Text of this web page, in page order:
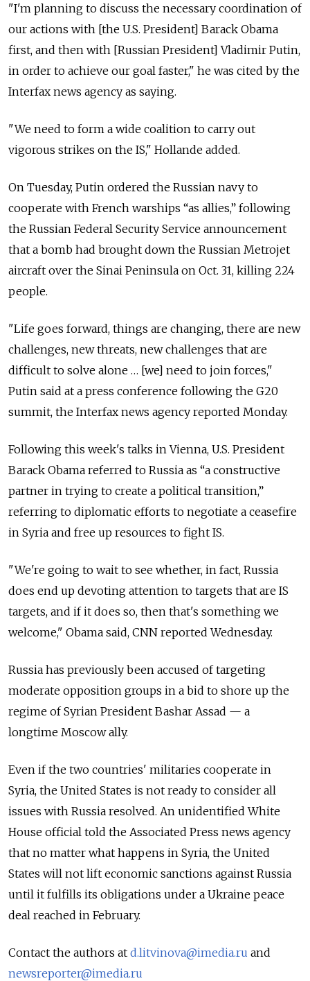
"I'm planning to discuss the necessary coordination of
our actions with [the U.S. President] Barack Obama
first, and then with [Russian President] Vladimir Putin,
in order to achieve our goal faster," he was cited by the
Interfax news agency as saying.
"We need to form a wide coalition to carry out
vigorous strikes on the IS," Hollande added.
On Tuesday, Putin ordered the Russian navy to
cooperate with French warships “as allies,” following
the Russian Federal Security Service announcement
that a bomb had brought down the Russian Metrojet
aircraft over the Sinai Peninsula on Oct. 31, killing 224
people.
"Life goes forward, things are changing, there are new
challenges, new threats, new challenges that are
difficult to solve alone … [we] need to join forces,"
Putin said at a press conference following the G20
summit, the Interfax news agency reported Monday.
Following this week's talks in Vienna, U.S. President
Barack Obama referred to Russia as “a constructive
partner in trying to create a political transition,”
referring to diplomatic efforts to negotiate a ceasefire
in Syria and free up resources to fight IS.
"We're going to wait to see whether, in fact, Russia
does end up devoting attention to targets that are IS
targets, and if it does so, then that's something we
welcome," Obama said, CNN reported Wednesday.
Russia has previously been accused of targeting
moderate opposition groups in a bid to shore up the
regime of Syrian President Bashar Assad — a
longtime Moscow ally.
Even if the two countries' militaries cooperate in
Syria, the United States is not ready to consider all
issues with Russia resolved. An unidentified White
House official told the Associated Press news agency
that no matter what happens in Syria, the United
States will not lift economic sanctions against Russia
until it fulfills its obligations under a Ukraine peace
deal reached in February.
Contact the authors at d.litvinova@imedia.ru and
newsreporter@imedia.ru